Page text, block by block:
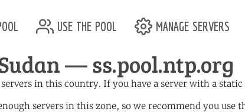
use the pool manage servers
— ss.pool.ntp.org
in this country. If you have a server with a static
servers in this zone, so we recommend you use